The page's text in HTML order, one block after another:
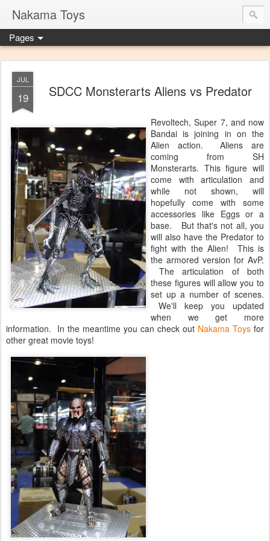
Nakama Toys
Pages
JUL
19 SDCC Monsterarts Aliens vs Predator
Revoltech, Super 7, and now
Bandai is joining in on the
Alien action. Aliens are
coming from SH
Monsterarts. This figure will
come with articulation and
while not shown, will
hopefully come with some
accessories like Eggs or a
base. But that's not all, you
will also have the Predator to
fight with the Alien! This is
the armored version for AvP.
The articulation of both
these figures will allow you to
set up a number of scenes.
We'll keep you updated
when we get more
information. In the meantime you can check out Nakama Toys for
other great movie toys!